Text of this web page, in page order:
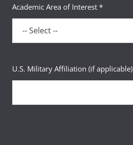
Academic Area of Interest *
U.S. Military Affiliation (if applicable)